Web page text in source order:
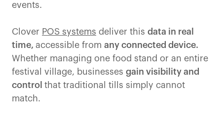
events.
Clover POS systems deliver this data in real
time, accessible from any connected device.
Whether managing one food stand or an entire
festival village, businesses gain visibility and
control that traditional tills simply cannot
match.